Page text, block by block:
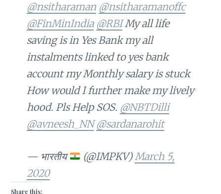
@nsitharaman @nsitharamanoffc
@FinMinIndia @RBIMy all life
saving is in Yes Bank my all
instalments linked to yes bank
account my Monthly salary is stuck
How would I further make my lively
hood. Pls Help SOS. @NBTDilli
@avneesh_NN @sardanarohit
— भारतीय (@IMPKV)March 5,
2020
Share this: